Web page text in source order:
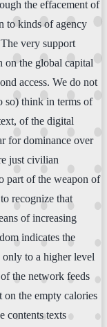
the effacement of
to kinds of agency
very support
on the global capital
access. We do not
so) think in terms of
of the digital
for dominance over
just civilian
part of the weapon of
recognize that
of increasing
indicates the
to a higher level
the network feeds
on the empty calories
contents texts